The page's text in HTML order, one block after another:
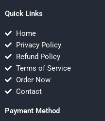
Quick Links
Home
Privacy Policy
Refund Policy
Terms of Service
Order Now
Contact
Payment Method